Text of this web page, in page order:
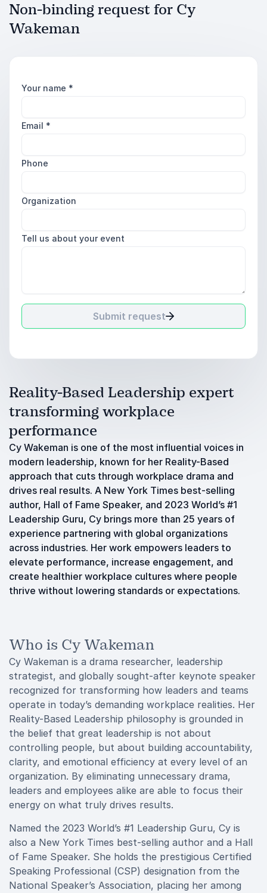
Non-binding request for Cy
Wakeman
Your name *
Email *
Phone
Organization
Tell us about your event
Submit request
Reality-Based Leadership expert
transforming workplace
performance
Cy Wakeman is one of the most influential voices in
modern leadership, known for her Reality-Based
approach that cuts through workplace drama and
drives real results. A New York Times best-selling
author, Hall of Fame Speaker, and 2023 World’s #1
Leadership Guru, Cy brings more than 25 years of
experience partnering with global organizations
across industries. Her work empowers leaders to
elevate performance, increase engagement, and
create healthier workplace cultures where people
thrive without lowering standards or expectations.
Who is Cy Wakeman
Cy Wakeman is a drama researcher, leadership
strategist, and globally sought-after keynote speaker
recognized for transforming how leaders and teams
operate in today’s demanding workplace realities. Her
Reality-Based Leadership philosophy is grounded in
the belief that great leadership is not about
controlling people, but about building accountability,
clarity, and emotional efficiency at every level of an
organization. By eliminating unnecessary drama,
leaders and employees alike are able to focus their
energy on what truly drives results.
Named the 2023 World’s #1 Leadership Guru, Cy is
also a New York Times best-selling author and a Hall
of Fame Speaker. She holds the prestigious Certified
Speaking Professional (CSP) designation from the
National Speaker’s Association, placing her among